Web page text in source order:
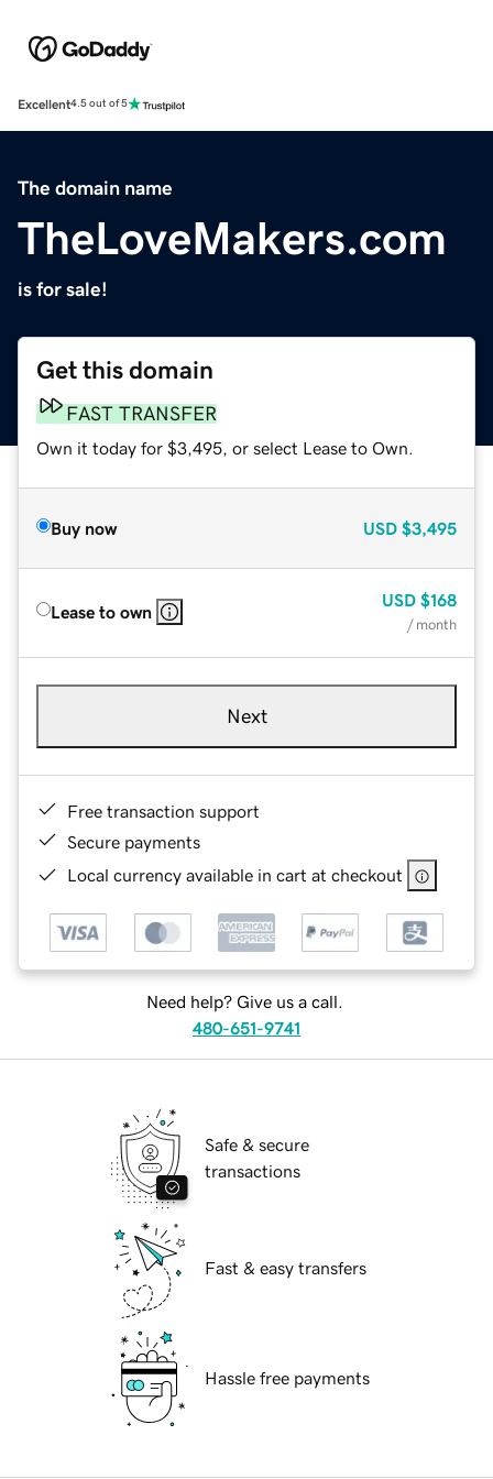
Excellent4.5 out of 5
The domain name
TheLoveMakers.com
is for sale!
Get this domain
FAST TRANSFER
Own it today for $3,495, or select Lease to Own.
Buy now USD $3,495
Lease to own
USD $168
/ month
Next
Free transaction support
Secure payments
Local currency available in cart at checkout
Need help? Give us a call.
480-651-9741
Safe & secure
transactions
Fast & easy transfers
Hassle free payments